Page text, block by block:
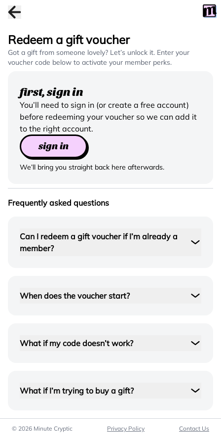
Redeem a gift voucher
Got a gift from someone lovely? Let’s unlock it. Enter your
voucher code below to activate your member perks.
first, sign in
You’ll need to sign in (or create a free account)
before redeeming your voucher so we can add it
to the right account.
sign in
We’ll bring you straight back here afterwards.
Frequently asked questions
Can I redeem a gift voucher if I’m already a
member?
When does the voucher start?
What if my code doesn’t work?
quickly.
support@minutecryptic.com
What if I’m trying to buy a gift?
© 2026 Minute Cryptic Privacy Policy Contact Us